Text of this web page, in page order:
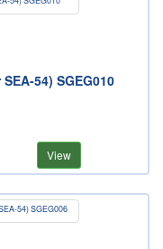
54) SGEG010
View